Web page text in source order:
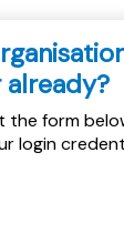
the form
login